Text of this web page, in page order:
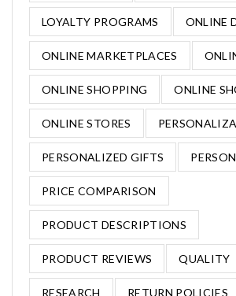
LOYALTY PROGRAMS ONLINE
ONLINE MARKETPLACES
ONLINE SHOPPING ONLINE
ONLINE STORES
PERSONALIZED GIFTS
PRICE COMPARISON
PRODUCT DESCRIPTIONS
PRODUCT REVIEWS QUALITY
RESEARCH RETURN POLICIES